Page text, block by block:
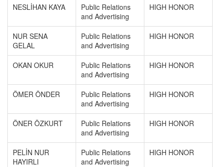
NESLİHAN KAYA
Public Relations
and Advertising
HIGH HONOR
NUR SENA
GELAL
Public Relations
and Advertising
HIGH HONOR
OKAN OKUR
Public Relations
and Advertising
HIGH HONOR
ÖMER ÖNDER
Public Relations
and Advertising
HIGH HONOR
ÖNER ÖZKURT
Public Relations
and Advertising
HIGH HONOR
PELİN NUR
HAYIRLI
Public Relations
and Advertising
HIGH HONOR